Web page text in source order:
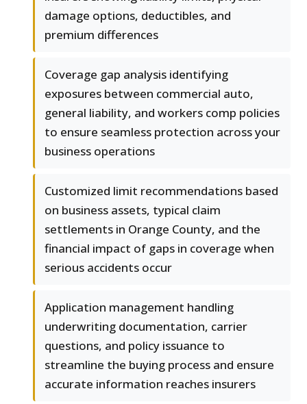
damage options, deductibles, and
premium differences
Coverage gap analysis identifying
exposures between commercial auto,
general liability, and workers comp policies
to ensure seamless protection across your
business operations
Customized limit recommendations based
on business assets, typical claim
settlements in Orange County, and the
financial impact of gaps in coverage when
serious accidents occur
Application management handling
underwriting documentation, carrier
questions, and policy issuance to
streamline the buying process and ensure
accurate information reaches insurers